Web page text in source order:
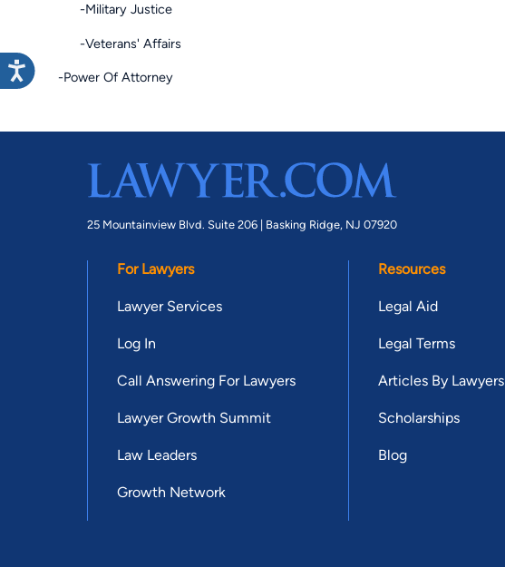
-Military Justice
-Veterans' Affairs
-Power Of Attorney
25 Mountainview Blvd. Suite 206 | Basking Ridge, NJ 07920
For Lawyers
Lawyer Services
Log In
Call Answering For Lawyers
Lawyer Growth Summit
Law Leaders
Growth Network
Resources
Legal Aid
Legal Terms
Articles By Lawyers
Scholarships
Blog